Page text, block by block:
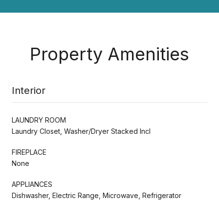
Property Amenities
Interior
LAUNDRY ROOM
Laundry Closet, Washer/Dryer Stacked Incl
FIREPLACE
None
APPLIANCES
Dishwasher, Electric Range, Microwave, Refrigerator